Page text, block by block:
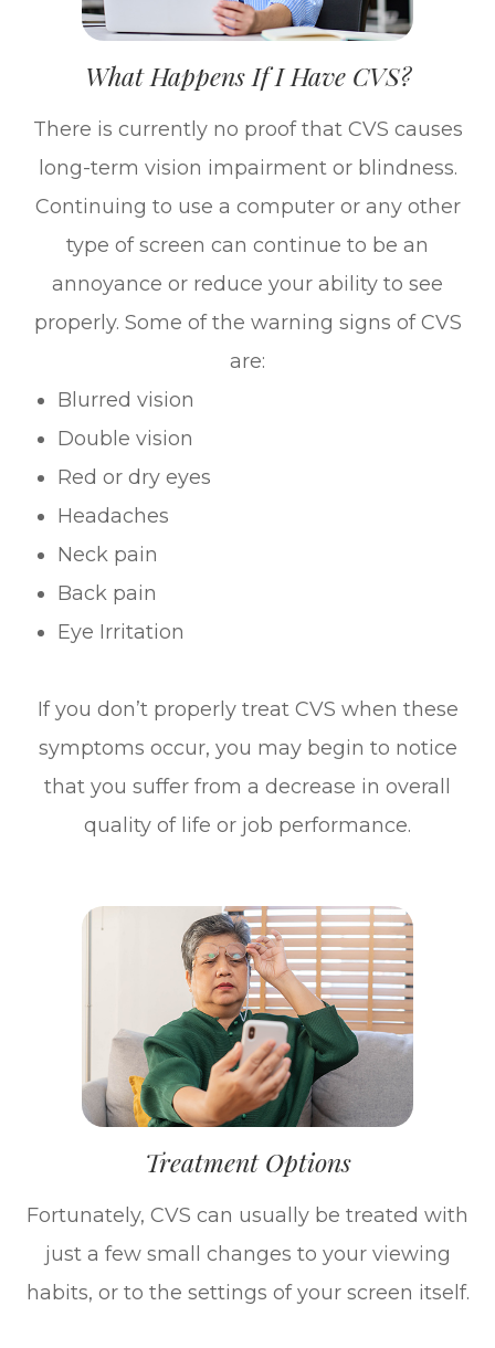
What Happens If I Have CVS?
There is currently no proof that CVS causes
long-term vision impairment or blindness.
Continuing to use a computer or any other
type of screen can continue to be an
annoyance or reduce your ability to see
properly. Some of the warning signs of CVS
are:
Blurred vision
Double vision
Red or dry eyes
Headaches
Neck pain
Back pain
Eye Irritation
If you don’t properly treat CVS when these
symptoms occur, you may begin to notice
that you suffer from a decrease in overall
quality of life or job performance.
Treatment Options
Fortunately, CVS can usually be treated with
just a few small changes to your viewing
habits, or to the settings of your screen itself.